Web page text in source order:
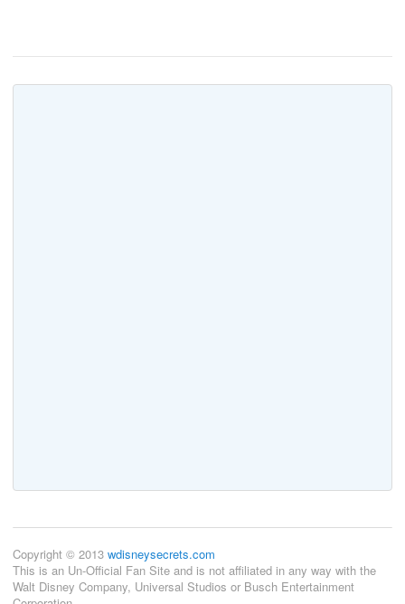
Copyright © 2013 wdisneysecrets.com
This is an Un-Official Fan Site and is not affiliated in any way with the
Walt Disney Company, Universal Studios or Busch Entertainment